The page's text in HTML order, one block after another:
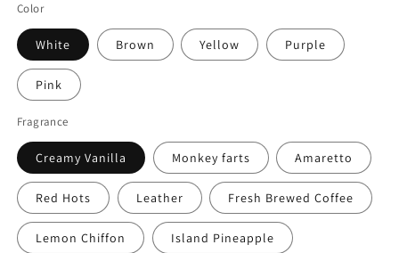
Color
White Brown Yellow Purple
Pink
Fragrance
Creamy Vanilla Monkey farts Amaretto
Red Hots Leather Fresh Brewed Coffee
Lemon Chiffon Island Pineapple